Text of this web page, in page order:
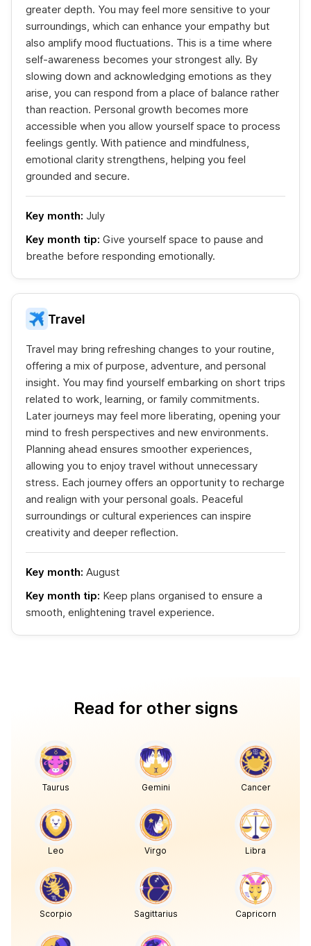
greater depth. You may feel more sensitive to your
surroundings, which can enhance your empathy but
also amplify mood fluctuations. This is a time where
self-awareness becomes your strongest ally. By
slowing down and acknowledging emotions as they
arise, you can respond from a place of balance rather
than reaction. Personal growth becomes more
accessible when you allow yourself space to process
feelings gently. With patience and mindfulness,
emotional clarity strengthens, helping you feel
grounded and secure.
Key month: July
Key month tip: Give yourself space to pause and
breathe before responding emotionally.
Travel
Travel may bring refreshing changes to your routine,
offering a mix of purpose, adventure, and personal
insight. You may find yourself embarking on short trips
related to work, learning, or family commitments.
Later journeys may feel more liberating, opening your
mind to fresh perspectives and new environments.
Planning ahead ensures smoother experiences,
allowing you to enjoy travel without unnecessary
stress. Each journey offers an opportunity to recharge
and realign with your personal goals. Peaceful
surroundings or cultural experiences can inspire
creativity and deeper reflection.
Key month: August
Key month tip: Keep plans organised to ensure a
smooth, enlightening travel experience.
Read for other signs
Taurus Gemini Cancer
Leo Virgo Libra
Scorpio Sagittarius Capricorn